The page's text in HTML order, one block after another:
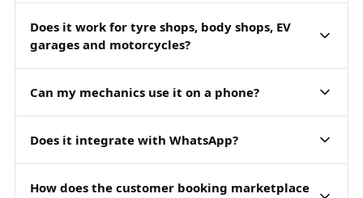
Does it work for tyre shops, body shops, EV
garages and motorcycles?
Can my mechanics use it on a phone?
Does it integrate with WhatsApp?
How does the customer booking marketplace